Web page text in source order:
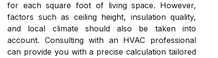
for each square foot of living space. However,
factors such as ceiling height, insulation quality,
and local climate should also be taken into
account. Consulting with an HVAC professional
can provide you with a precise calculation tailored